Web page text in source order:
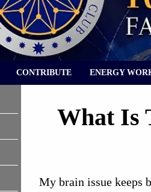
CONTRIBUTE ENERGY
What Is
My brain issue keeps